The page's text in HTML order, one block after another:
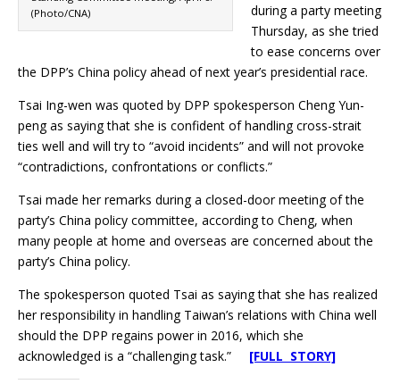
(Photo/CNA)
during a party meeting
Thursday, as she tried
to ease concerns over
the DPP’s China policy ahead of next year’s presidential race.
Tsai Ing-wen was quoted by DPP spokesperson Cheng Yun-
peng as saying that she is confident of handling cross-strait
ties well and will try to “avoid incidents” and will not provoke
“contradictions, confrontations or conflicts.”
Tsai made her remarks during a closed-door meeting of the
party’s China policy committee, according to Cheng, when
many people at home and overseas are concerned about the
party’s China policy.
The spokesperson quoted Tsai as saying that she has realized
her responsibility in handling Taiwan’s relations with China well
should the DPP regains power in 2016, which she
acknowledged is a “challenging task.” [FULL STORY]